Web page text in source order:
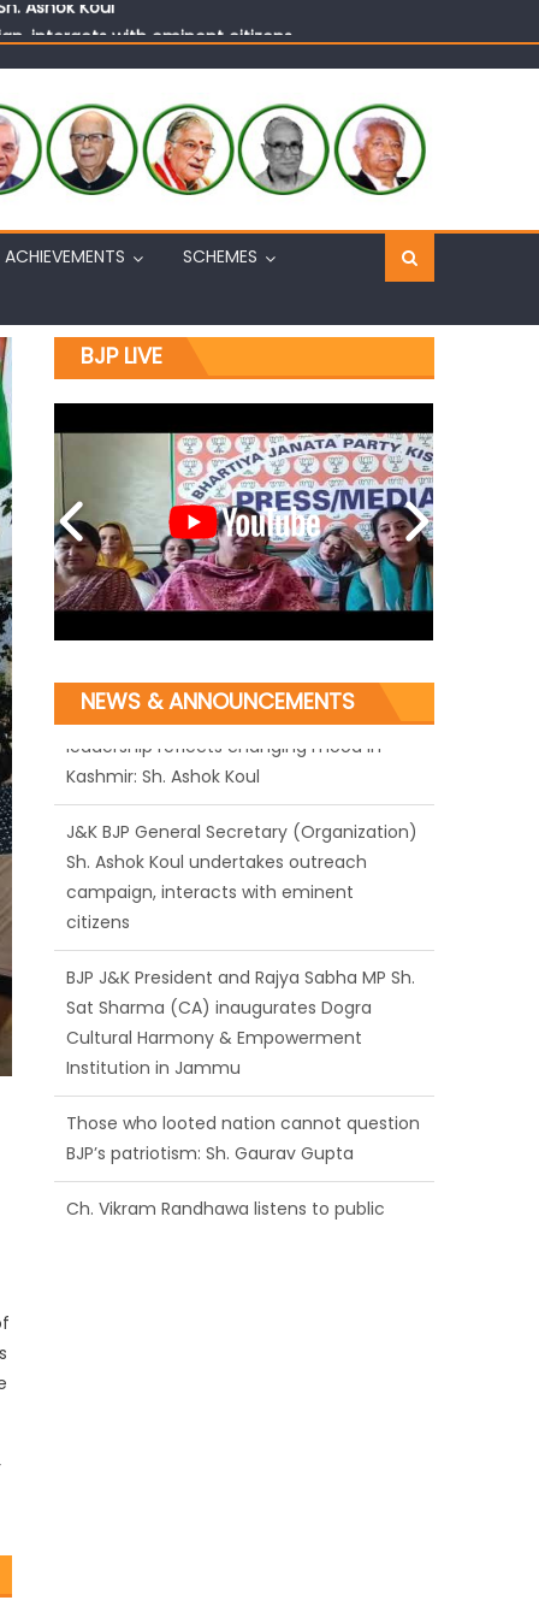
interacts with eminent citizens
ACHIEVEMENTS SCHEMES
BJP LIVE
NEWS & ANNOUNCEMENTS
J&K BJP General Secretary (Organization)
Sh. Ashok Koul undertakes outreach
campaign, interacts with eminent
citizens
BJP J&K President and Rajya Sabha MP Sh.
Sat Sharma (CA) inaugurates Dogra
Cultural Harmony & Empowerment
Institution in Jammu
Those who looted nation cannot question
BJP’s patriotism: Sh. Gaurav Gupta
Ch. Vikram Randhawa listens to public
grievances at BJP headquarters